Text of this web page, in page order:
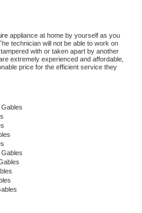
appliance at home by yourself as you
technician will not be able to work on
with or taken apart by another
extremely experienced and affordable,
price for the efficient service they